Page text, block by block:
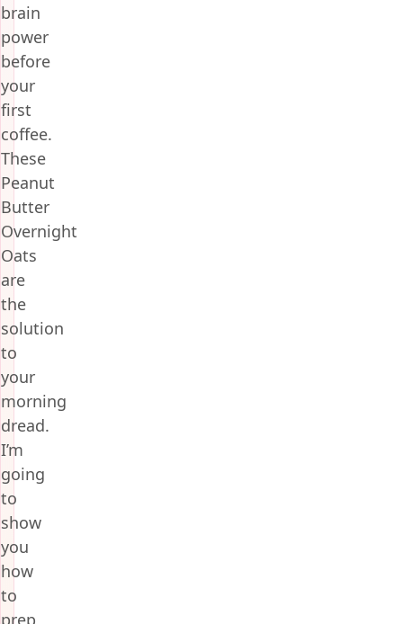
brain
power
before
your
first
coffee.
These
Peanut
Butter
Overnight
Oats
are
the
solution
to
your
morning
dread.
I’m
going
to
show
you
how
to
prep